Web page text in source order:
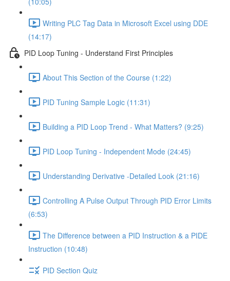
Writing PLC Tag Data in Microsoft Excel using DDE
(14:17)
PID Loop Tuning - Understand First Principles
About This Section of the Course (1:22)
PID Tuning Sample Logic (11:31)
Building a PID Loop Trend - What Matters? (9:25)
PID Loop Tuning - Independent Mode (24:45)
Understanding Derivative -Detailed Look (21:16)
Controlling A Pulse Output Through PID Error Limits
(6:53)
The Difference between a PID Instruction & a PIDE
Instruction (10:48)
PID Section Quiz